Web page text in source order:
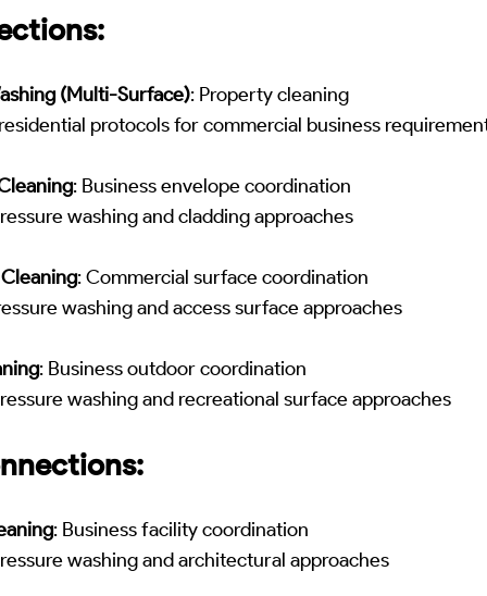
(Multi-Surface): Property cleaning
protocols for commercial business
: Business envelope coordination
washing and cladding approaches
: Commercial surface coordination
washing and access surface approaches
: Business outdoor coordination
washing and recreational surface approaches
: Business facility coordination
washing and architectural approaches